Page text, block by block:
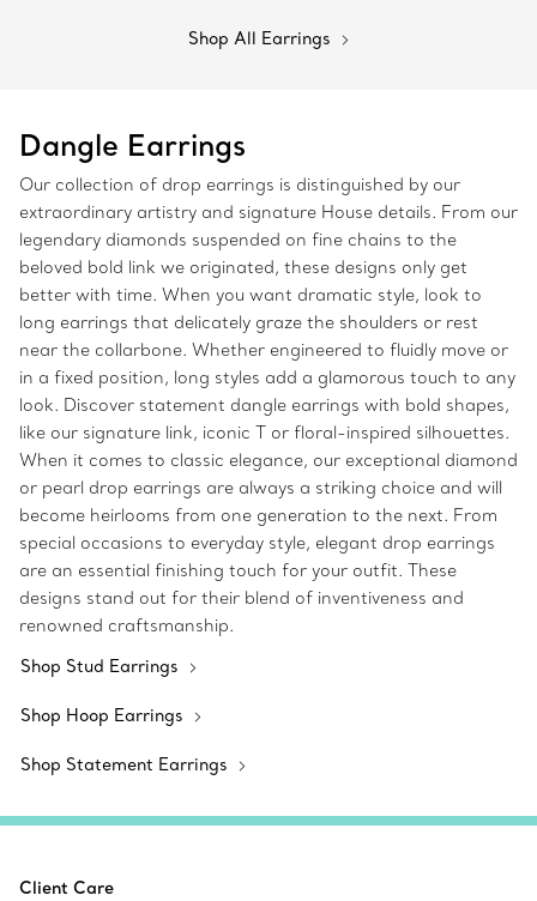
Shop All Earrings
Dangle Earrings
Our collection of drop earrings is distinguished by our
extraordinary artistry and signature House details. From our
legendary diamonds suspended on fine chains to the
beloved bold link we originated, these designs only get
better with time. When you want dramatic style, look to
long earrings that delicately graze the shoulders or rest
near the collarbone. Whether engineered to fluidly move or
in a fixed position, long styles add a glamorous touch to any
look. Discover statement dangle earrings with bold shapes,
like our signature link, iconic T or floral-inspired silhouettes.
When it comes to classic elegance, our exceptional diamond
or pearl drop earrings are always a striking choice and will
become heirlooms from one generation to the next. From
special occasions to everyday style, elegant drop earrings
are an essential finishing touch for your outfit. These
designs stand out for their blend of inventiveness and
renowned craftsmanship.
Shop Stud Earrings
Shop Hoop Earrings
Shop Statement Earrings
Client Care